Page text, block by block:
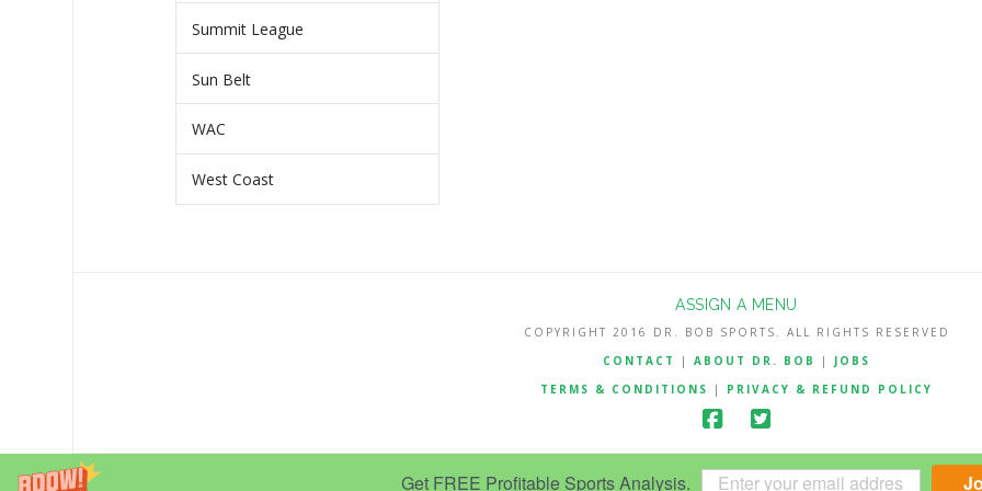
Get FREE Profitable Sports Analysis.
Summit League
Sun Belt
WAC
West Coast
ASSIGN A MENU
COPYRIGHT 2016 DR. BOB SPORTS. ALL RIGHTS RESERVED
CONTACT
| ABOUT DR. BOB | JOBS
TERMS & CONDITIONS
| PRIVACY & REFUND POLICY